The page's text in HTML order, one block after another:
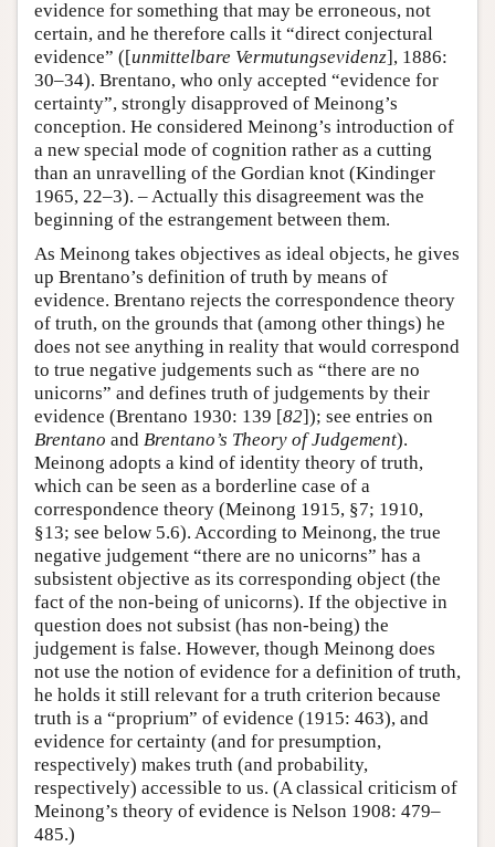
evidence for something that may be erroneous, not
certain, and he therefore calls it “direct conjectural
evidence” ([unmittelbare Vermutungsevidenz], 1886:
30–34). Brentano, who only accepted “evidence for
certainty”, strongly disapproved of Meinong’s
conception. He considered Meinong’s introduction of
a new special mode of cognition rather as a cutting
than an unravelling of the Gordian knot (Kindinger
1965, 22–3). – Actually this disagreement was the
beginning of the estrangement between them.
As Meinong takes objectives as ideal objects, he gives
up Brentano’s definition of truth by means of
evidence. Brentano rejects the correspondence theory
of truth, on the grounds that (among other things) he
does not see anything in reality that would correspond
to true negative judgements such as “there are no
unicorns” and defines truth of judgements by their
evidence (Brentano 1930: 139 [82]); see entries on
Brentano and Brentano’s Theory of Judgement).
Meinong adopts a kind of identity theory of truth,
which can be seen as a borderline case of a
correspondence theory (Meinong 1915, §7; 1910,
§13; see below 5.6). According to Meinong, the true
negative judgement “there are no unicorns” has a
subsistent objective as its corresponding object (the
fact of the non-being of unicorns). If the objective in
question does not subsist (has non-being) the
judgement is false. However, though Meinong does
not use the notion of evidence for a definition of truth,
he holds it still relevant for a truth criterion because
truth is a “proprium” of evidence (1915: 463), and
evidence for certainty (and for presumption,
respectively) makes truth (and probability,
respectively) accessible to us. (A classical criticism of
Meinong’s theory of evidence is Nelson 1908: 479–
485.)